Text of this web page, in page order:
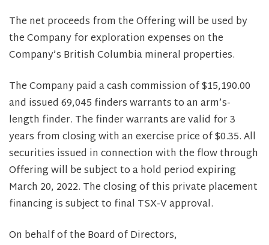
The net proceeds from the Offering will be used by
the Company for exploration expenses on the
Company’s British Columbia mineral properties.
The Company paid a cash commission of $15,190.00
and issued 69,045 finders warrants to an arm’s-
length finder. The finder warrants are valid for 3
years from closing with an exercise price of $0.35. All
securities issued in connection with the flow through
Offering will be subject to a hold period expiring
March 20, 2022. The closing of this private placement
financing is subject to final TSX-V approval.
On behalf of the Board of Directors,